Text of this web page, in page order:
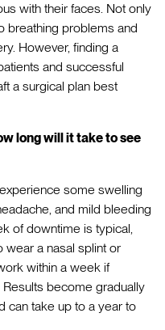
with their faces. Not only
breathing problems and
However, finding a
and successful
a surgical plan best
long will it take to see
some swelling
and mild bleeding
of downtime is typical,
wear a nasal splint or
within a week if
become gradually
can take up to a year to